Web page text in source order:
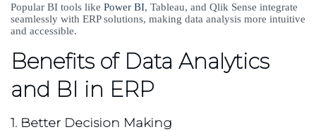
Popular BI tools like Power BI, Tableau, and Qlik Sense integrate
seamlessly with ERP solutions, making data analysis more intuitive
and accessible.
Benefits of Data Analytics
and BI in ERP
1. Better Decision Making